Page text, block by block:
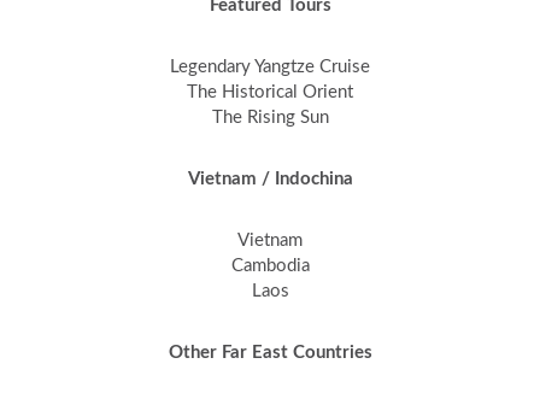
Featured Tours
Legendary Yangtze Cruise
The Historical Orient
The Rising Sun
Vietnam / Indochina
Vietnam
Cambodia
Laos
Other Far East Countries